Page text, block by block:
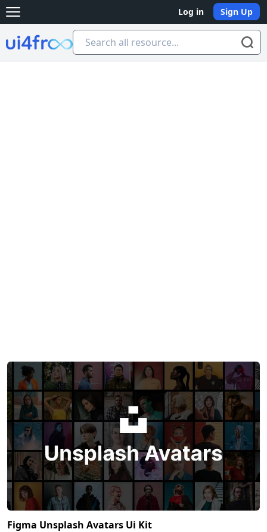
Open main menu Log in Sign Up
Ui4free
Figma Unsplash Avatars Ui Kit